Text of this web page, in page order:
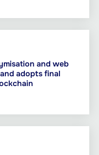
and web
adopts final